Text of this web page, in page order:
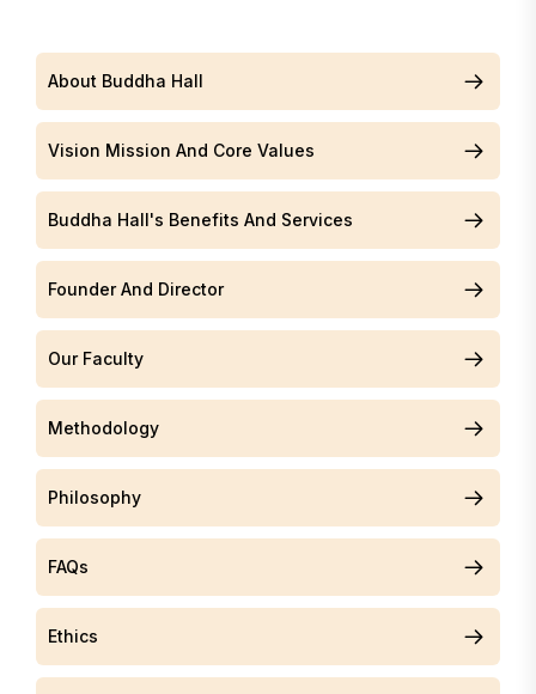
About Buddha Hall
Vision Mission And Core Values
Buddha Hall's Benefits And Services
Founder And Director
Our Faculty
Methodology
Philosophy
FAQs
Ethics